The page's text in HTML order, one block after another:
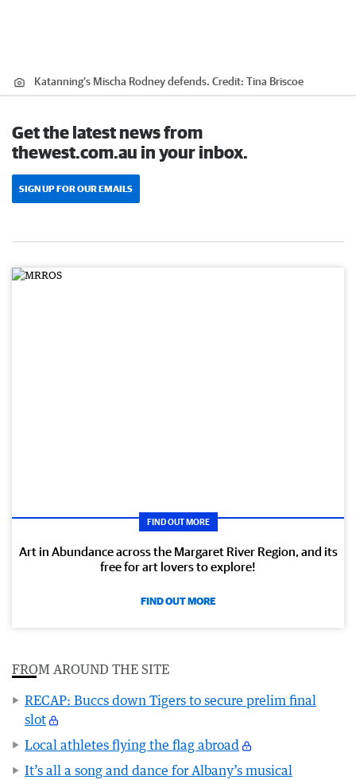
Katanning's Mischa Rodney defends. Credit: Tina Briscoe
Get the latest news from
thewest.com.au in your inbox.
SIGN UP FOR OUR EMAILS
FIND OUT MORE
Art in Abundance across the Margaret River Region, and its
free for art lovers to explore!
FIND OUT MORE
FROM AROUND THE SITE
RECAP: Buccs down Tigers to secure prelim final
slot
Local athletes flying the flag abroad
It’s all a song and dance for Albany’s musical